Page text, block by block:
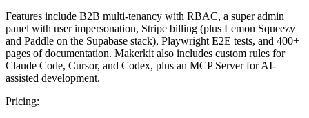
Features include B2B multi-tenancy with RBAC, a super admin
panel with user impersonation, Stripe billing (plus Lemon Squeezy
and Paddle on the Supabase stack), Playwright E2E tests, and 400+
pages of documentation. Makerkit also includes custom rules for
Claude Code, Cursor, and Codex, plus an MCP Server for AI-
assisted development.
Pricing: